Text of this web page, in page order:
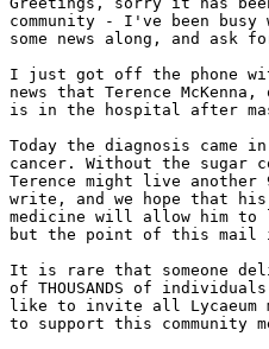
community - I've been
some news along, and ask
I just got off the phone
news that Terence
is in the hospital after
Today the diagnosis came
cancer. Without the sugar
Terence might live another
write, and we hope that
medicine will allow him to
but the point of this mail
It is rare that someone
of THOUSANDS of
like to invite all Lycaeum
to support this community